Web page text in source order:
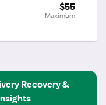
$55
Maximum
Recovery &